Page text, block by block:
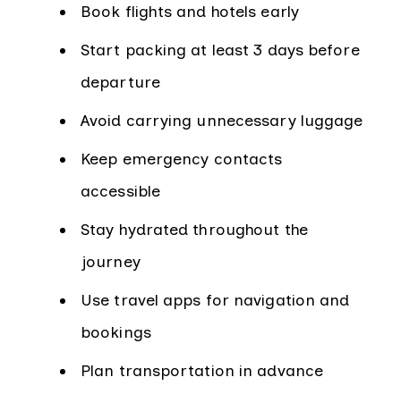
Book flights and hotels early
Start packing at least 3 days before
departure
Avoid carrying unnecessary luggage
Keep emergency contacts
accessible
Stay hydrated throughout the
journey
Use travel apps for navigation and
bookings
Plan transportation in advance